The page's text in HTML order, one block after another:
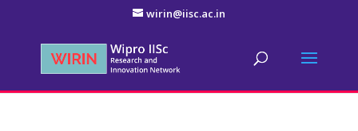
wirin@iisc.ac.in